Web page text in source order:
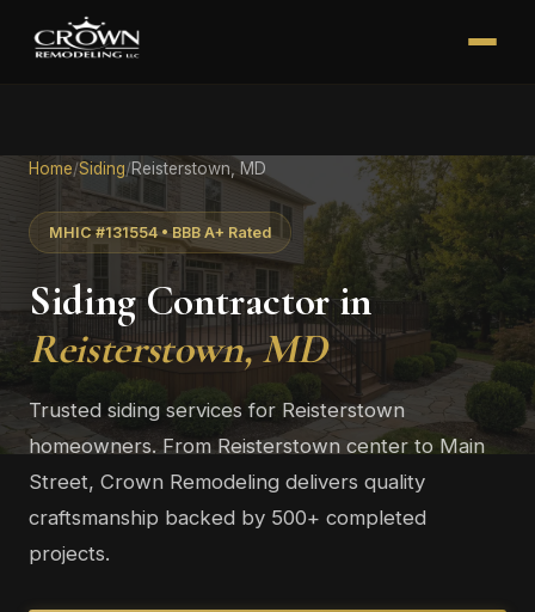
Home/Siding/Reisterstown, MD
MHIC #131554 • BBB A+ Rated
Siding Contractor in
Reisterstown, MD
Trusted siding services for Reisterstown
homeowners. From Reisterstown center to Main
Street, Crown Remodeling delivers quality
craftsmanship backed by 500+ completed
projects.